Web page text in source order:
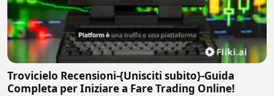
Trovicielo Recensioni-{Unisciti subito}-Guida
Completa per Iniziare a Fare Trading Online!